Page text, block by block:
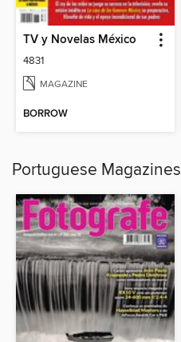
TV y Novelas México
4831
MAGAZINE
BORROW
Portuguese Magazines